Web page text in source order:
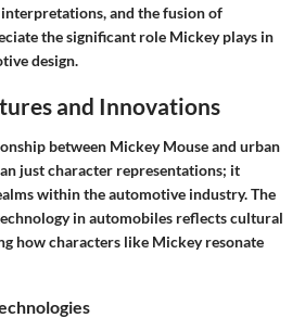
and the fusion of
the significant role Mickey plays in
design.
and Innovations
between Mickey Mouse and urban
just character representations; it
within the automotive industry. The
in automobiles reflects cultural
how characters like Mickey resonate